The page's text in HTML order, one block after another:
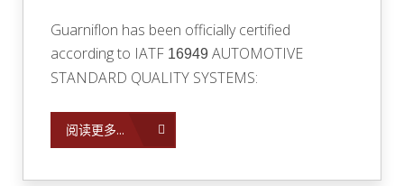
Guarniflon has been officially certified
according to IATF 16949 AUTOMOTIVE
STANDARD QUALITY SYSTEMS:
阅读更多...